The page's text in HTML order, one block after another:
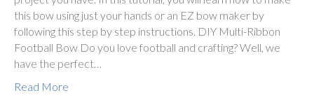
this bow using just your hands or an EZ bow maker by
following this step by step instructions. DIY Multi-Ribbon
Football Bow Do you love football and crafting? Well, we
have the perfect…
Read More